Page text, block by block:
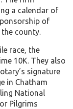
a calendar of
of
county.
race, the
10K. They also
signature
in Chatham
National
Pilgrims